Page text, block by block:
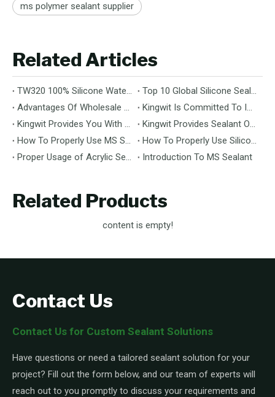
ms polymer sealant supplier
Related Articles
TW320 100% Silicone Waterproof Coating – A Breakthrough for Durable Building Protection
Top 10 Global Silicone Sealant Suppliers: Your Ultimate Guide
Advantages Of Wholesale Kingwit Sealant Compared To Other Brands
Kingwit Is Committed To Improving The Service Quality Of Sealant Wholesale Business
Kingwit Provides You With Reliable Sealant Solutions
Kingwit Provides Sealant OEM Customization Services
How To Properly Use MS Sealant: A Comprehensive Guide
How To Properly Use Silicone Sealant: A Comprehensive Guide
Proper Usage of Acrylic Sealant: A Comprehensive Guide
Introduction To MS Sealant
Related Products
content is empty!
Contact Us
Contact Us for Custom Sealant Solutions
Have questions or need a tailored sealant solution for your
project? Fill out the form below, and our team of experts will
reach out to you promptly to discuss your requirements and